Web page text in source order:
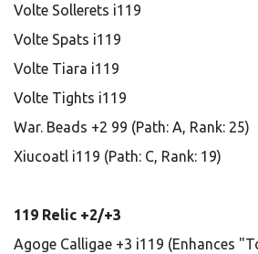
Volte Sollerets i119
Volte Spats i119
Volte Tiara i119
Volte Tights i119
War. Beads +2 99 (Path: A, Rank: 25)
Xiucoatl i119 (Path: C, Rank: 19)
119 Relic +2/+3
Agoge Calligae +3 i119 (Enhances